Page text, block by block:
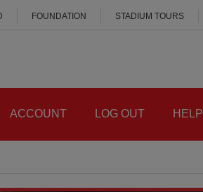
FOUNDATION STADIUM TOURS
ACCOUNT LOG OUT HELP